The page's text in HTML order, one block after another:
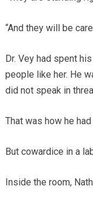
“And they will be
Dr. Vey had spent
people like her. He
did not speak in
That was how he
But cowardice in a
Inside the room,